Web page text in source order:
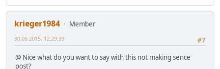
krieger1984
Member
#7
30.05.2015, 12:29:39
@ Nice what do you want to say with this not making sence
post?